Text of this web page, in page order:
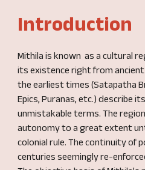
Introduction
Mithila is known as a cultural
its existence right from
the earliest times (Satapatha
Epics, Puranas, etc.) describe
unmistakable terms. The
autonomy to a great extent
colonial rule. The continuity of
centuriesseeminglyre-